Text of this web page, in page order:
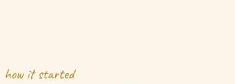
how it started